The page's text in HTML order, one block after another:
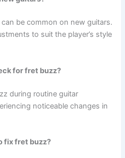
be common on new guitars.
to suit the player’s style
for fret buzz?
during routine guitar
noticeable changes in
fix fret buzz?